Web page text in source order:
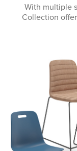
With multiple
Collection